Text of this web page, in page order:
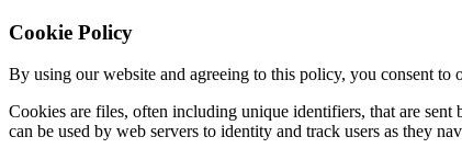
Cookie Policy
By using our website and agreeing to this policy, you consent
Cookies are files, often including unique identifiers, that are sent
can be used by web servers to identity and track users as they